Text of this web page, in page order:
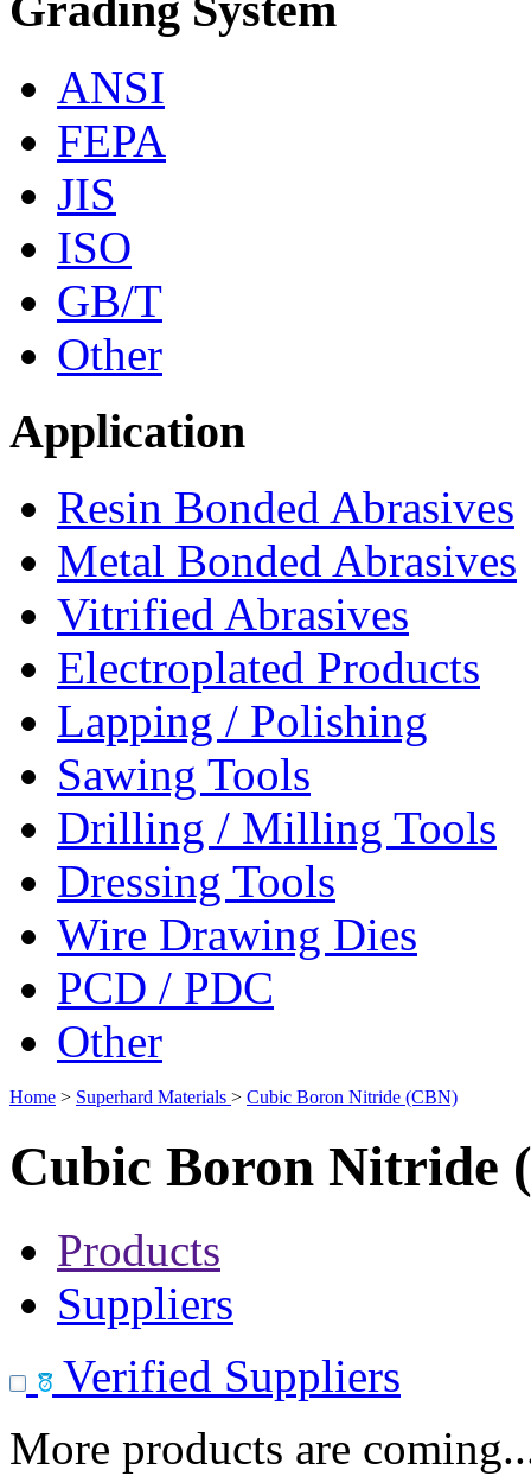
ANSI
FEPA
JIS
ISO
GB/T
Other
Application
Resin Bonded Abrasives
Metal Bonded Abrasives
Vitrified Abrasives
Electroplated Products
Lapping / Polishing
Sawing Tools
Drilling / Milling Tools
Dressing Tools
Wire Drawing Dies
PCD / PDC
Other
Home > Superhard Materials > Cubic Boron Nitride (CBN)
Cubic Boron Nitride
Products
Suppliers
Verified Suppliers
More products are